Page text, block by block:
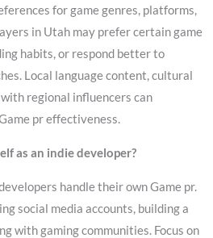
for game genres, platforms,
in Utah may prefer certain game
habits, or respond better to
Local language content, cultural
regional influencers can
pr effectiveness.
as an indie developer?
handle their own Game pr.
social media accounts, building a
with gaming communities. Focus on